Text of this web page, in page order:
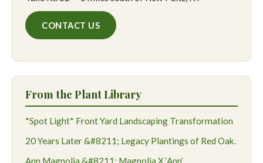
CONTACT US
From the Plant Library
*Spot Light* Front Yard Landscaping Transformation
20 Years Later &#8211; Legacy Plantings of Red Oak.
Ann Magnolia &#8211; Magnolia X ‘Ann’